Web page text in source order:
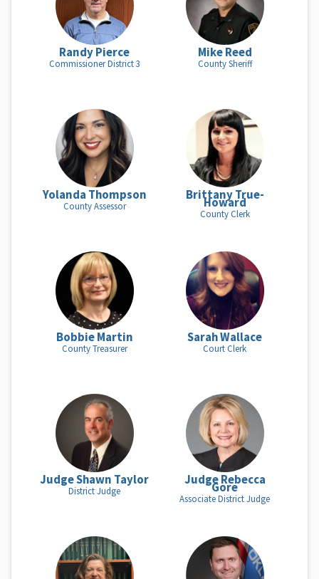
Randy Pierce
Commissioner District 3
Mike Reed
County Sheriff
Yolanda Thompson
County Assessor
Brittany True-
Howard
County Clerk
Bobbie Martin
County Treasurer
Sarah Wallace
Court Clerk
Judge Shawn Taylor
District Judge
Judge Rebecca
Gore
Associate District Judge